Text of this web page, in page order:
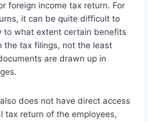
foreign income tax return. For
it can be quite difficult to
to what extent certain benefits
the tax filings, not the least
are drawn up in
does not have direct access
tax return of the employees,